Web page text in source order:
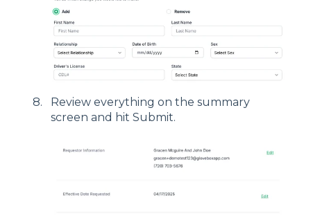
Review everything on the summary
screen and hit Submit.